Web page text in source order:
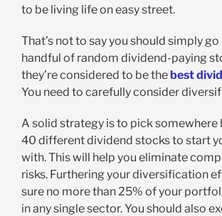
to be living life on easy street.
That’s not to say you should simply go
handful of random dividend-paying
they’re considered to be the best
You need to carefully consider
A solid strategy is to pick somewhere
40 different dividend stocks to start
with. This will help you eliminate
risks. Furthering your diversification
sure no more than 25% of your
in any single sector. You should also